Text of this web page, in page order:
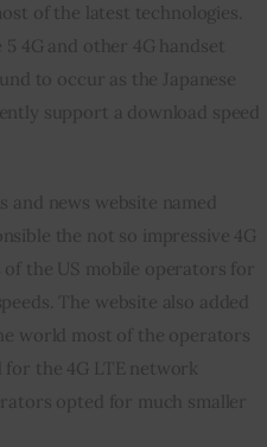
of the latest technologies.
4G and other 4G handset
to occur as the Japanese
support a download speed
and news website named
the not so impressive 4G
the US mobile operators for
The website also added
world most of the operators
the 4G LTE network
opted for much smaller